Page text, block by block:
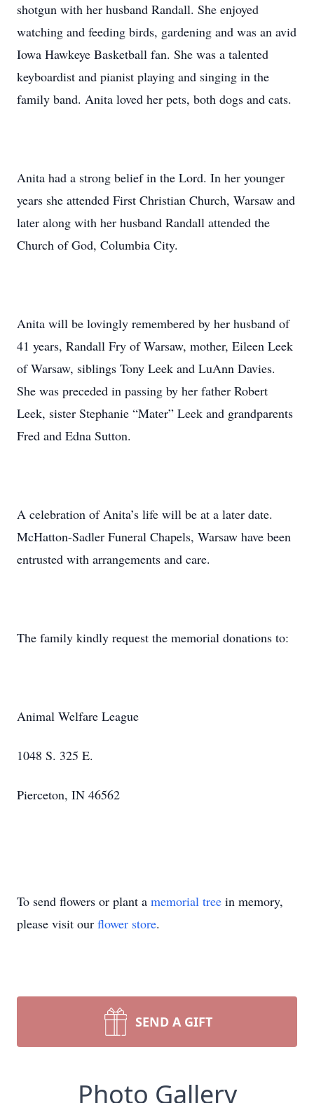
shotgun with her husband Randall. She enjoyed
watching and feeding birds, gardening and was an avid
Iowa Hawkeye Basketball fan. She was a talented
keyboardist and pianist playing and singing in the
family band. Anita loved her pets, both dogs and cats.
Anita had a strong belief in the Lord. In her younger
years she attended First Christian Church, Warsaw and
later along with her husband Randall attended the
Church of God, Columbia City.
Anita will be lovingly remembered by her husband of
41 years, Randall Fry of Warsaw, mother, Eileen Leek
of Warsaw, siblings Tony Leek and LuAnn Davies.
She was preceded in passing by her father Robert
Leek, sister Stephanie “Mater” Leek and grandparents
Fred and Edna Sutton.
A celebration of Anita’s life will be at a later date.
McHatton-Sadler Funeral Chapels, Warsaw have been
entrusted with arrangements and care.
The family kindly request the memorial donations to:
Animal Welfare League
1048 S. 325 E.
Pierceton, IN 46562
To send flowers or plant a memorial tree in memory,
please visit our flower store.
SEND A GIFT
Photo Gallery